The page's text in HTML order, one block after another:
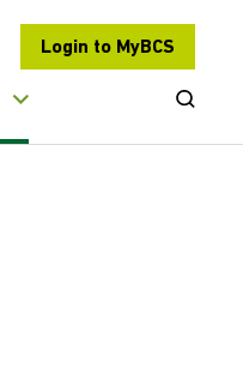
Login to MyBCS
Open